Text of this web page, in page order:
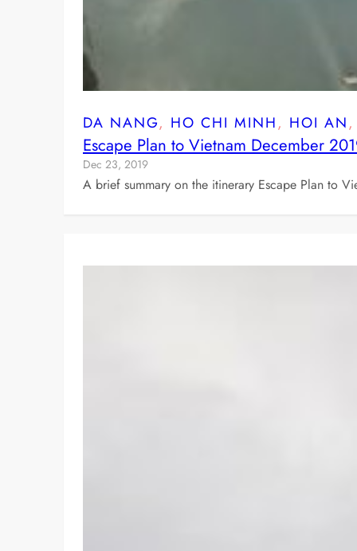
DA NANG, HO CHI MINH, HOI AN
Escape Plan to Vietnam December
Dec 23, 2019
A brief summary on the itinerary Escape Plan to